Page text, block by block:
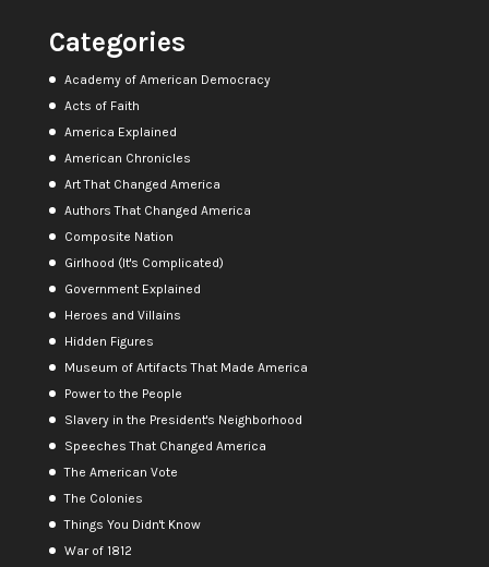
Categories
Academy of American Democracy
Acts of Faith
America Explained
American Chronicles
Art That Changed America
Authors That Changed America
Composite Nation
Girlhood (It's Complicated)
Government Explained
Heroes and Villains
Hidden Figures
Museum of Artifacts That Made America
Power to the People
Slavery in the President's Neighborhood
Speeches That Changed America
The American Vote
The Colonies
Things You Didn't Know
War of 1812